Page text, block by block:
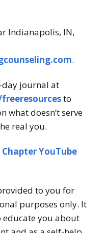
Indianapolis, IN,
.
day journal at
to
what doesn’t serve
real you.
Chapter YouTube
to you for
purposes only. It
you about